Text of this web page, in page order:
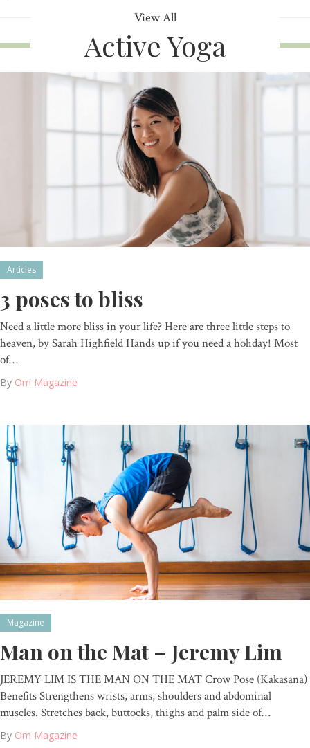
View All
Active Yoga
Articles
3 poses to bliss
Need a little more bliss in your life? Here are three little steps to
heaven, by Sarah Highfield Hands up if you need a holiday! Most
of…
By Om Magazine
Magazine
Man on the Mat – Jeremy Lim
JEREMY LIM IS THE MAN ON THE MAT Crow Pose (Kakasana)
Benefits Strengthens wrists, arms, shoulders and abdominal
muscles. Stretches back, buttocks, thighs and palm side of…
By Om Magazine